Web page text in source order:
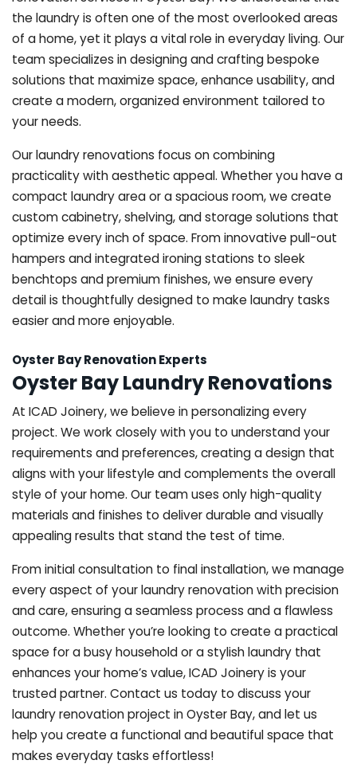
the laundry is often one of the most overlooked areas
of a home, yet it plays a vital role in everyday living. Our
team specializes in designing and crafting bespoke
solutions that maximize space, enhance usability, and
create a modern, organized environment tailored to
your needs.
Our laundry renovations focus on combining
practicality with aesthetic appeal. Whether you have a
compact laundry area or a spacious room, we create
custom cabinetry, shelving, and storage solutions that
optimize every inch of space. From innovative pull-out
hampers and integrated ironing stations to sleek
benchtops and premium finishes, we ensure every
detail is thoughtfully designed to make laundry tasks
easier and more enjoyable.
Oyster Bay Renovation Experts
Oyster Bay Laundry Renovations
At ICAD Joinery, we believe in personalizing every
project. We work closely with you to understand your
requirements and preferences, creating a design that
aligns with your lifestyle and complements the overall
style of your home. Our team uses only high-quality
materials and finishes to deliver durable and visually
appealing results that stand the test of time.
From initial consultation to final installation, we manage
every aspect of your laundry renovation with precision
and care, ensuring a seamless process and a flawless
outcome. Whether you’re looking to create a practical
space for a busy household or a stylish laundry that
enhances your home’s value, ICAD Joinery is your
trusted partner. Contact us today to discuss your
laundry renovation project in Oyster Bay, and let us
help you create a functional and beautiful space that
makes everyday tasks effortless!